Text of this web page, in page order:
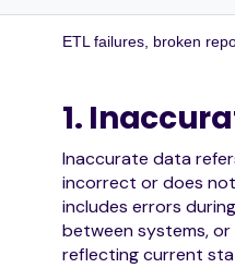
ETL failures, broken
1.
Inaccurate data
incorrect or does
includes errors
between systems,
reflecting current